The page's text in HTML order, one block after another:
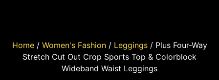
Home/ Women's Fashion/ Leggings/ Plus Four-Way
Stretch Cut Out Crop Sports Top & Colorblock
Wideband Waist Leggings